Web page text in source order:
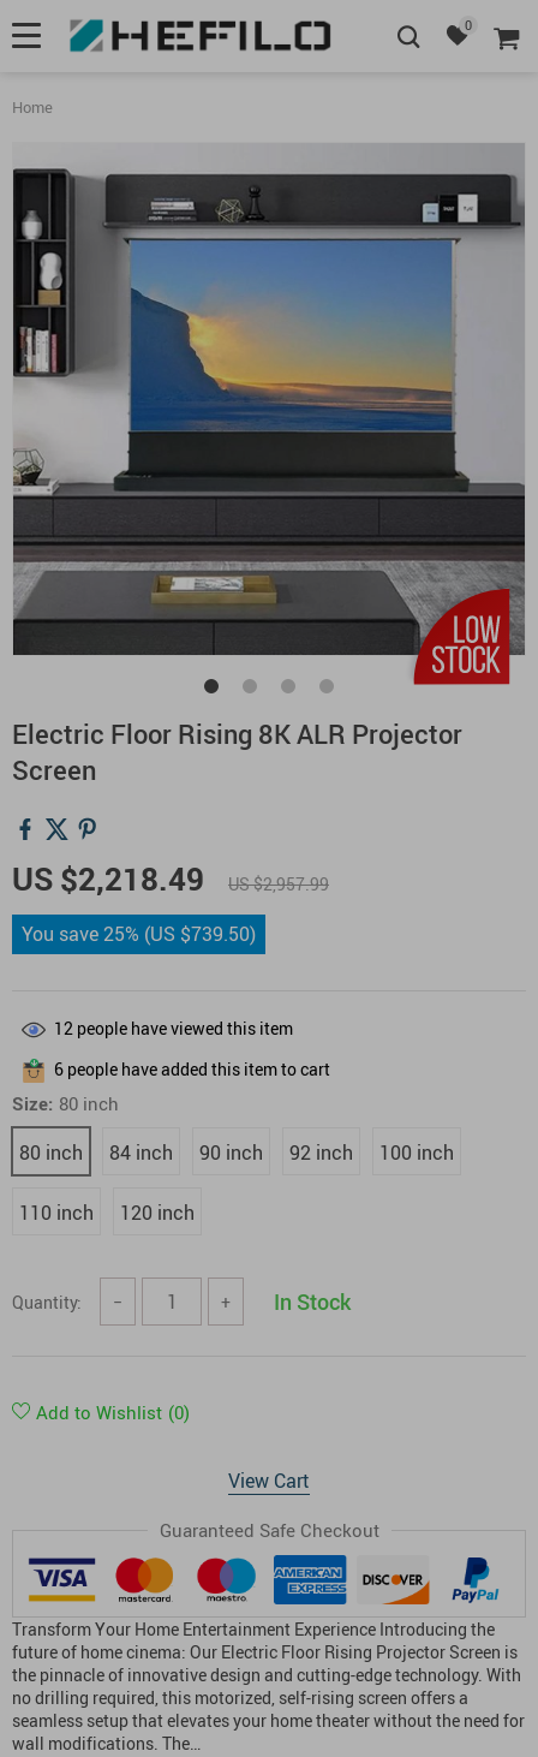
0
Home
Electric Floor Rising 8K ALR Projector
Screen
US $2,218.49 US $2,957.99
You save25% (US $739.50)
12 people have viewed this item
6 people have added this item to cart
Size: 80 inch
80 inch 84 inch 90 inch 92 inch 100 inch
110 inch 120 inch
Quantity: − + In Stock
Add to Wishlist (0)
View Cart
Guaranteed Safe Checkout
Transform Your Home Entertainment Experience Introducing the
future of home cinema: Our Electric Floor Rising Projector Screen is
the pinnacle of innovative design and cutting-edge technology. With
no drilling required, this motorized, self-rising screen offers a
seamless setup that elevates your home theater without the need for
wall modifications. The…